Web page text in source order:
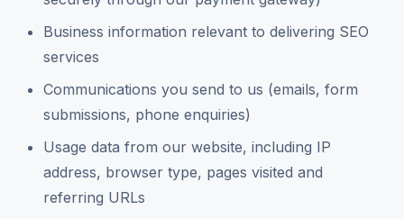
Business information relevant to delivering SEO
services
Communications you send to us (emails, form
submissions, phone enquiries)
Usage data from our website, including IP
address, browser type, pages visited and
referring URLs